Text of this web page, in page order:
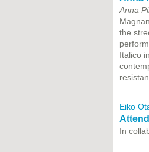
Anna
the
Italico
Eiko
In